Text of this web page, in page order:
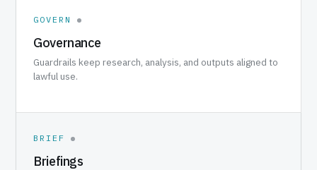
GOVERN
Governance
Guardrails keep research, analysis, and outputs aligned to
lawful use.
BRIEF
Briefings